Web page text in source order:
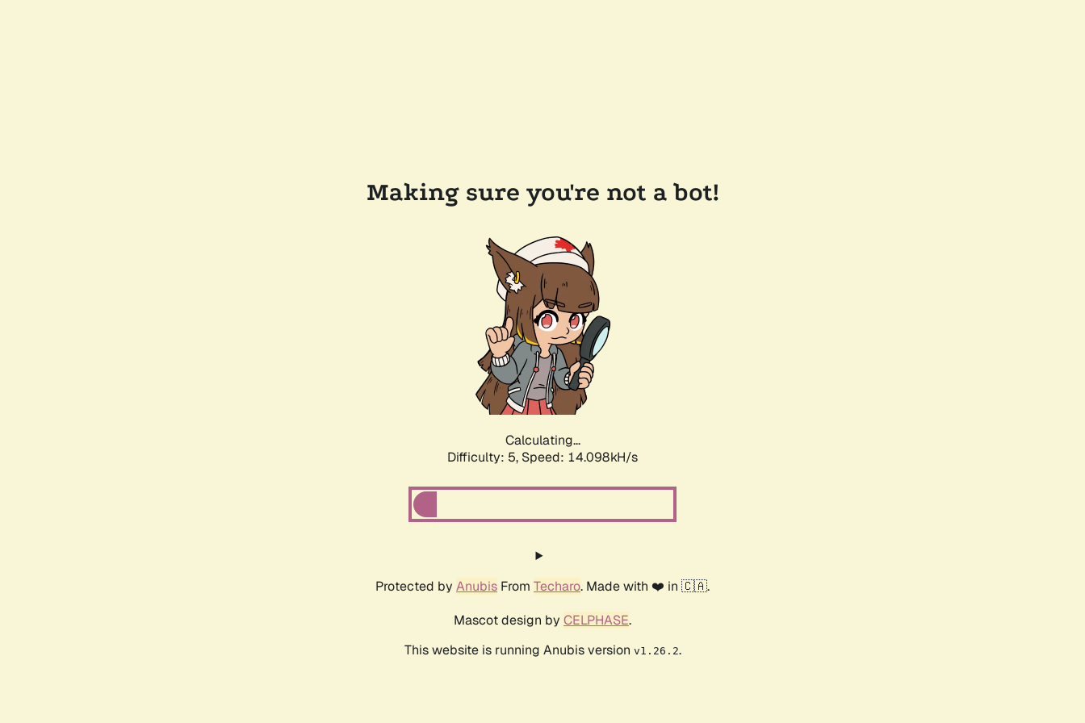
Making sure you're not a bot!
Calculating...
Difficulty: 5, Speed: 16.091kH/s
Protected by Anubis From Techaro. Made with ❤️ in 🇨🇦.
Mascot design by CELPHASE.
This website is running Anubis version v1.26.2.